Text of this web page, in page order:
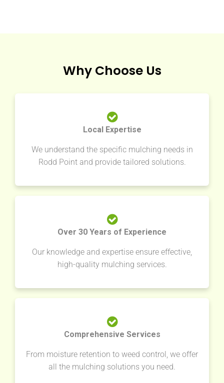
Why Choose Us
Local Expertise
We understand the specific mulching needs in
Rodd Point and provide tailored solutions.
Over 30 Years of Experience
Our knowledge and expertise ensure effective,
high-quality mulching services.
Comprehensive Services
From moisture retention to weed control, we offer
all the mulching solutions you need.